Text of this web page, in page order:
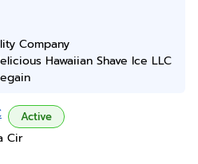
Company
Hawaiian Shave Ice LLC
Active
Cir